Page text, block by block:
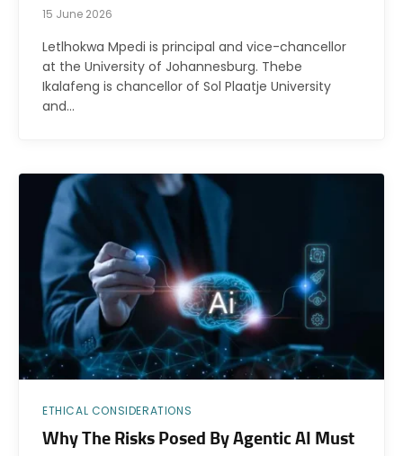
15 June 2026
Letlhokwa Mpedi is principal and vice-chancellor
at the University of Johannesburg. Thebe
Ikalafeng is chancellor of Sol Plaatje University
and…
ETHICAL CONSIDERATIONS
Why The Risks Posed By Agentic AI Must